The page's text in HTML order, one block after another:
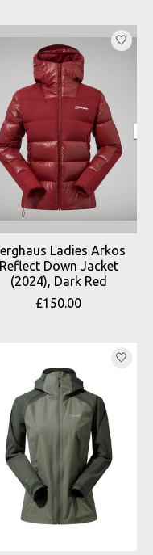
Ladies Arkos
Reflect Down Jacket
(2024), Dark Red
£150.00